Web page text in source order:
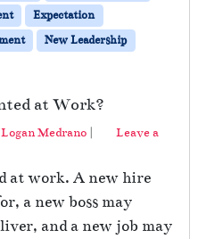
Expectation
New Leadership
at Work?
Logan Medrano |
Leave a
at work. A new hire
a new boss may
and a new job may